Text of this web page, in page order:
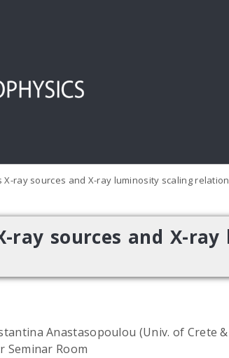
ray sources and X-ray luminosity scaling
ray sources and X-
Anastasopoulou (Univ. of Crete &
Seminar Room